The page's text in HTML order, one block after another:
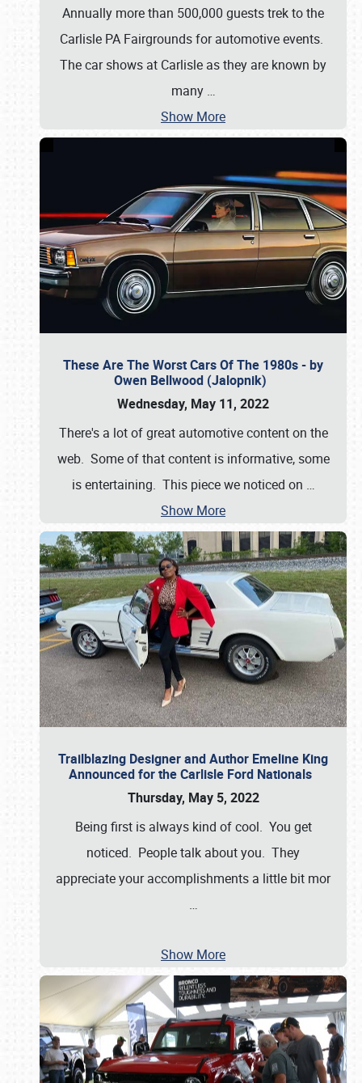
Annually more than 500,000 guests trek to the
Carlisle PA Fairgrounds for automotive events.
The car shows at Carlisle as they are known by
many …
Show More
These Are The Worst Cars Of The 1980s - by
Owen Bellwood (Jalopnik)
Wednesday, May 11, 2022
There's a lot of great automotive content on the
web. Some of that content is informative, some
is entertaining. This piece we noticed on …
Show More
Trailblazing Designer and Author Emeline King
Announced for the Carlisle Ford Nationals
Thursday, May 5, 2022
Being first is always kind of cool. You get
noticed. People talk about you. They
appreciate your accomplishments a little bit mor
…
Show More